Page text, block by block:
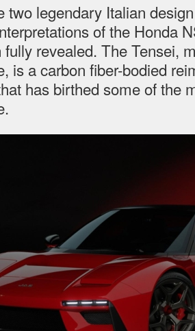
two legendary Italian
of the Honda
revealed. The Tensei,
is a carbon fiber-bodied
has birthed some of the